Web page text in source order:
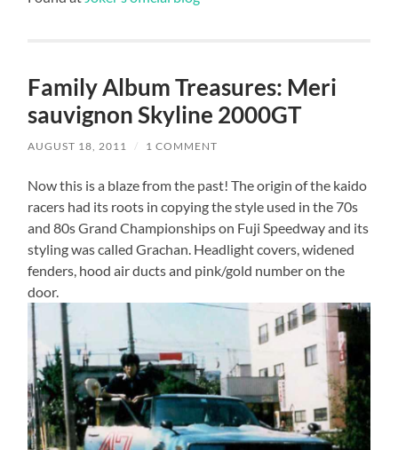
Family Album Treasures: Meri
sauvignon Skyline 2000GT
AUGUST 18, 2011 / 1 COMMENT
Now this is a blaze from the past! The origin of the kaido
racers had its roots in copying the style used in the 70s
and 80s Grand Championships on Fuji Speedway and its
styling was called Grachan. Headlight covers, widened
fenders, hood air ducts and pink/gold number on the
door.